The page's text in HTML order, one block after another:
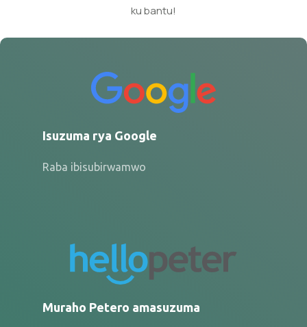
ku bantu!
Isuzuma rya Google
Raba ibisubirwamwo
Muraho Petero amasuzuma